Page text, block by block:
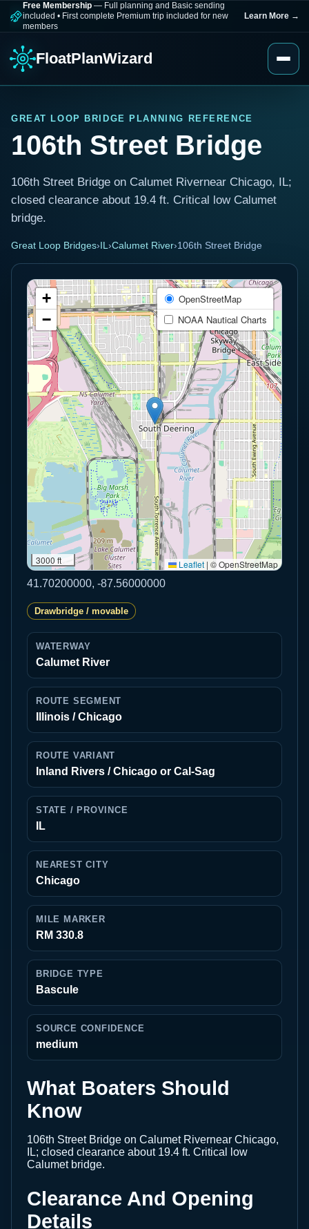
Free Membership — Full planning and Basic sending
included • First complete Premium trip included for new
members
Learn More →
FloatPlanWizard
GREAT LOOP BRIDGE PLANNING REFERENCE
106th Street Bridge
106th Street Bridge on Calumet Rivernear Chicago, IL;
closed clearance about 19.4 ft. Critical low Calumet
bridge.
Great Loop Bridges›IL ›Calumet River›106th Street Bridge
+
−
OpenStreetMap
NOAA Nautical Charts
3000 ft Leaflet | © OpenStreetMap
41.70200000, -87.56000000
Drawbridge / movable
WATERWAY
Calumet River
ROUTE SEGMENT
Illinois / Chicago
ROUTE VARIANT
Inland Rivers / Chicago or Cal-Sag
STATE / PROVINCE
IL
NEAREST CITY
Chicago
MILE MARKER
RM 330.8
BRIDGE TYPE
Bascule
SOURCE CONFIDENCE
medium
What Boaters Should
Know
106th Street Bridge on Calumet Rivernear Chicago,
IL; closed clearance about 19.4 ft. Critical low
Calumet bridge.
Clearance And Opening
Details